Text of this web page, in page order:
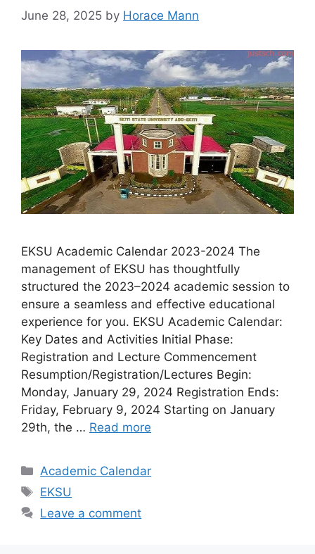
June 28, 2025 by Horace Mann
EKSU Academic Calendar 2023-2024 The
management of EKSU has thoughtfully
structured the 2023–2024 academic session to
ensure a seamless and effective educational
experience for you. EKSU Academic Calendar:
Key Dates and Activities Initial Phase:
Registration and Lecture Commencement
Resumption/Registration/Lectures Begin:
Monday, January 29, 2024 Registration Ends:
Friday, February 9, 2024 Starting on January
29th, the … Read more
Categories
Academic Calendar
Tags
EKSU
Leave a comment